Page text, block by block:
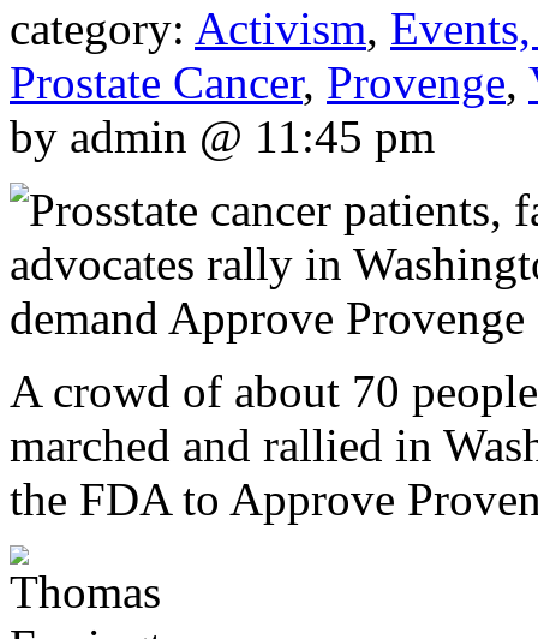
category: Activism,
Prostate Cancer, Provenge,
by admin @ 11:45 pm
A crowd of about 70
marched and rallied in
the FDA to Approve